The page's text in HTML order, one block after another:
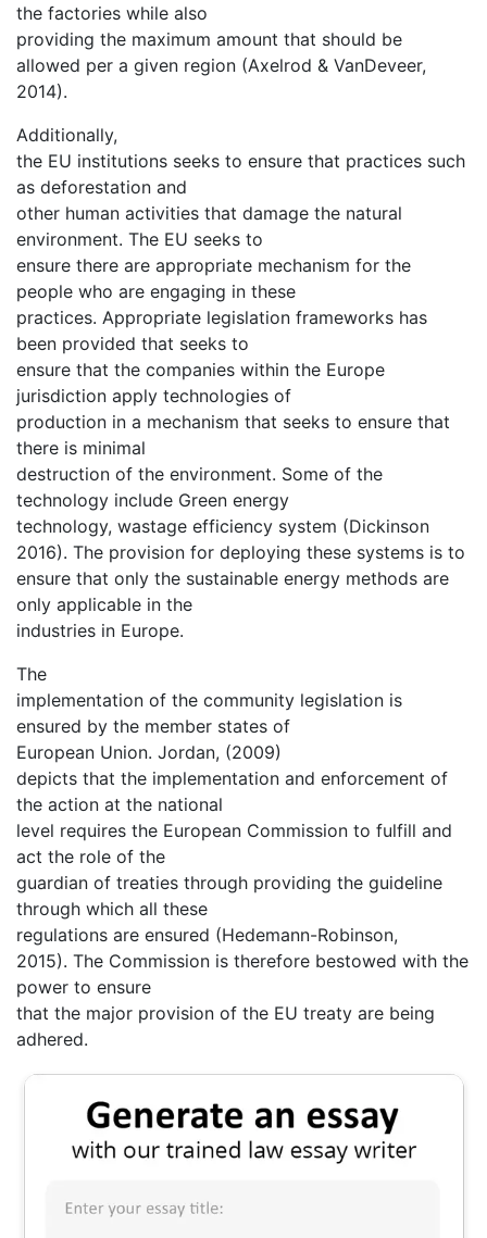
the factories while also
providing the maximum amount that should be
allowed per a given region (Axelrod & VanDeveer,
2014).
Additionally,
the EU institutions seeks to ensure that practices such
as deforestation and
other human activities that damage the natural
environment. The EU seeks to
ensure there are appropriate mechanism for the
people who are engaging in these
practices. Appropriate legislation frameworks has
been provided that seeks to
ensure that the companies within the Europe
jurisdiction apply technologies of
production in a mechanism that seeks to ensure that
there is minimal
destruction of the environment. Some of the
technology include Green energy
technology, wastage efficiency system (Dickinson
2016). The provision for deploying these systems is to
ensure that only the sustainable energy methods are
only applicable in the
industries in Europe.
The
implementation of the community legislation is
ensured by the member states of
European Union. Jordan, (2009)
depicts that the implementation and enforcement of
the action at the national
level requires the European Commission to fulfill and
act the role of the
guardian of treaties through providing the guideline
through which all these
regulations are ensured (Hedemann-Robinson,
2015). The Commission is therefore bestowed with the
power to ensure
that the major provision of the EU treaty are being
adhered.